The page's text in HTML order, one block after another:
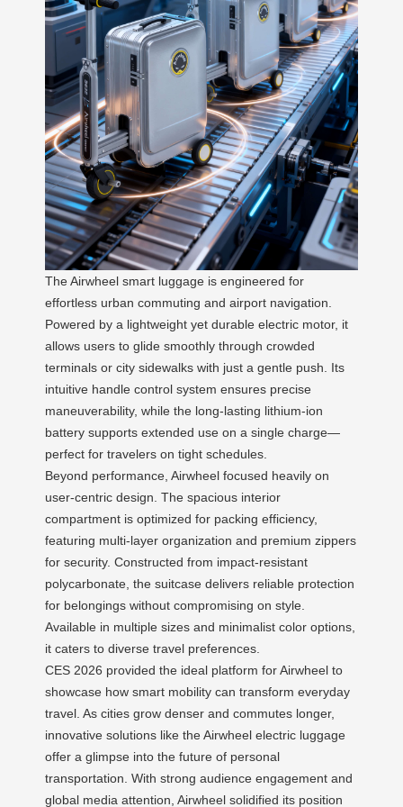
The Airwheel smart luggage is engineered for
effortless urban commuting and airport navigation.
Powered by a lightweight yet durable electric motor, it
allows users to glide smoothly through crowded
terminals or city sidewalks with just a gentle push. Its
intuitive handle control system ensures precise
maneuverability, while the long-lasting lithium-ion
battery supports extended use on a single charge—
perfect for travelers on tight schedules.
Beyond performance, Airwheel focused heavily on
user-centric design. The spacious interior
compartment is optimized for packing efficiency,
featuring multi-layer organization and premium zippers
for security. Constructed from impact-resistant
polycarbonate, the suitcase delivers reliable protection
for belongings without compromising on style.
Available in multiple sizes and minimalist color options,
it caters to diverse travel preferences.
CES 2026 provided the ideal platform for Airwheel to
showcase how smart mobility can transform everyday
travel. As cities grow denser and commutes longer,
innovative solutions like the Airwheel electric luggage
offer a glimpse into the future of personal
transportation. With strong audience engagement and
global media attention, Airwheel solidified its position